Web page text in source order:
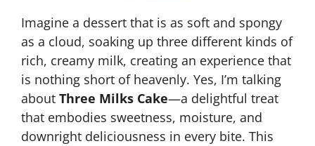
Imagine a dessert that is as soft and spongy
as a cloud, soaking up three different kinds of
rich, creamy milk, creating an experience that
is nothing short of heavenly. Yes, I’m talking
about Three Milks Cake—a delightful treat
that embodies sweetness, moisture, and
downright deliciousness in every bite. This